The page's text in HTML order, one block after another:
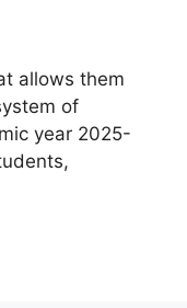
allows them
of
year 2025-